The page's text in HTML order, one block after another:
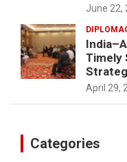
June 22,
Timely
April 29,
Categories